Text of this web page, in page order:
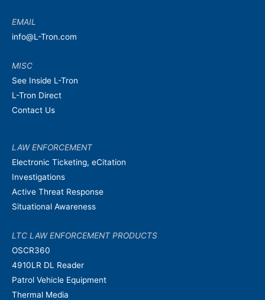
EMAIL
info@L-Tron.com
MISC
See Inside L-Tron
L-Tron Direct
Contact Us
LAW ENFORCEMENT
Electronic Ticketing, eCitation
Investigations
Active Threat Response
Situational Awareness
LTC LAW ENFORCEMENT PRODUCTS
OSCR360
4910LR DL Reader
Patrol Vehicle Equipment
Thermal Media